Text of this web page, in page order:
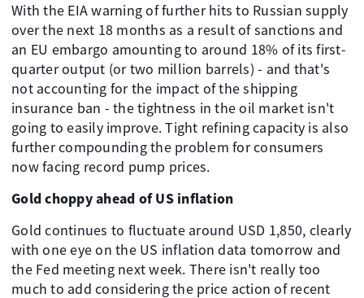
With the EIA warning of further hits to Russian supply
over the next 18 months as a result of sanctions and
an EU embargo amounting to around 18% of its first-
quarter output (or two million barrels) - and that's
not accounting for the impact of the shipping
insurance ban - the tightness in the oil market isn't
going to easily improve. Tight refining capacity is also
further compounding the problem for consumers
now facing record pump prices.
Gold choppy ahead of US inflation
Gold continues to fluctuate around USD 1,850, clearly
with one eye on the US inflation data tomorrow and
the Fed meeting next week. There isn't really too
much to add considering the price action of recent